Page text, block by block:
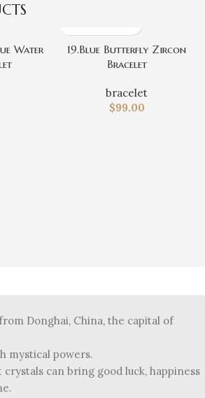
Water
19.Blue Butterfly Zircon
Bracelet
bracelet
$99.00
Donghai, China, the capital of
mystical powers.
can bring good luck, happiness